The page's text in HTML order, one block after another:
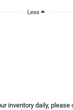
Less
inventory daily,